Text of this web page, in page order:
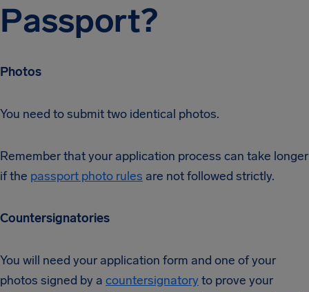
Passport?
Photos
You need to submit two identical photos.
Remember that your application process can take longer
if the passport photo rules are not followed strictly.
Countersignatories
You will need your application form and one of your
photos signed by a countersignatoryto prove your